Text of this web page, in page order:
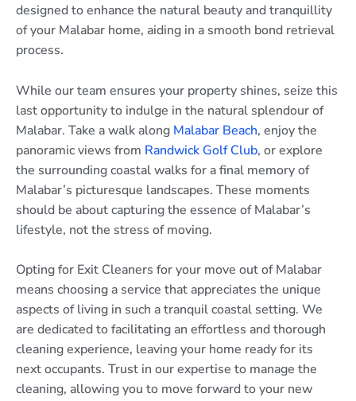
designed to enhance the natural beauty and tranquillity
of your Malabar home, aiding in a smooth bond retrieval
process.
While our team ensures your property shines, seize this
last opportunity to indulge in the natural splendour of
Malabar. Take a walk along Malabar Beach, enjoy the
panoramic views from Randwick Golf Club, or explore
the surrounding coastal walks for a final memory of
Malabar’s picturesque landscapes. These moments
should be about capturing the essence of Malabar’s
lifestyle, not the stress of moving.
Opting for Exit Cleaners for your move out of Malabar
means choosing a service that appreciates the unique
aspects of living in such a tranquil coastal setting. We
are dedicated to facilitating an effortless and thorough
cleaning experience, leaving your home ready for its
next occupants. Trust in our expertise to manage the
cleaning, allowing you to move forward to your new